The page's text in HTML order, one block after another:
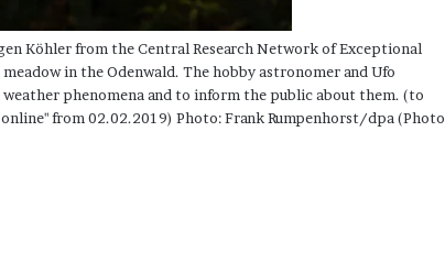
Köhler from the Central Research Network of Exceptional
in the Odenwald. The hobby astronomer and Ufo
phenomena and to inform the public about them. (to
from 02.02.2019) Photo: Frank Rumpenhorst/dpa (Photo